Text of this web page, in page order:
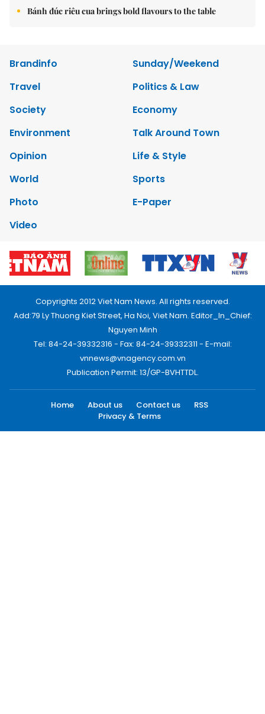
Bánh đúc riêu cua brings bold flavours to the table
Brandinfo
Sunday/Weekend
Travel
Politics & Law
Society
Economy
Environment
Talk Around Town
Opinion
Life & Style
World
Sports
Photo
E-Paper
Video
Copyrights 2012 Viet Nam News. All rights reserved.
Add:79 Ly Thuong Kiet Street, Ha Noi, Viet Nam. Editor_In_Chief:
Nguyen Minh
Tel: 84-24-39332316 - Fax: 84-24-39332311 - E-mail:
vnnews@vnagency.com.vn
Publication Permit: 13/GP-BVHTTDL.
Home About us Contact us
RSS
Privacy & Terms